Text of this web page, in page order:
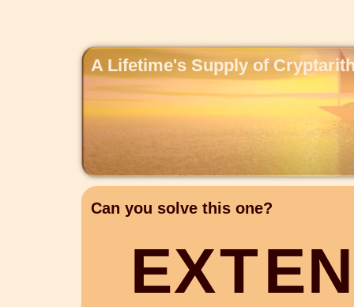
A Lifetime's Supply of
Can you solve this one?
EXTEN